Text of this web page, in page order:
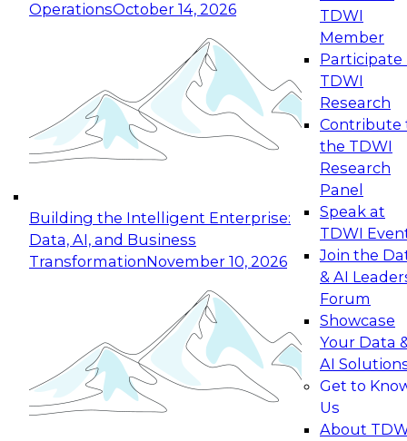
OperationsOctober 14, 2026
Building the Intelligent Enterprise:
Data, AI, and Business
TransformationNovember 10, 2026
TDWI
Member
Participate
TDWI
Research
Contribute
the TDWI
Research
Panel
Speak at
TDWI
Join the
& AI
Forum
Showcase
Your Data
AI
Get to
Us
About
Expert Panel: Reinventing Data Management
for Enterprise Innovation
This session focuses on how to modernize by
taking advantage of the latest technologies,
cloud data platforms and services, and best
October 19, 2026
Expert Panel: Building Generative and Agentic
Applications: From Data Foundations to Real-
Join this Expert Panel to learn how your
organization can advance from
experimentation to production-level generative
November 9, 2026